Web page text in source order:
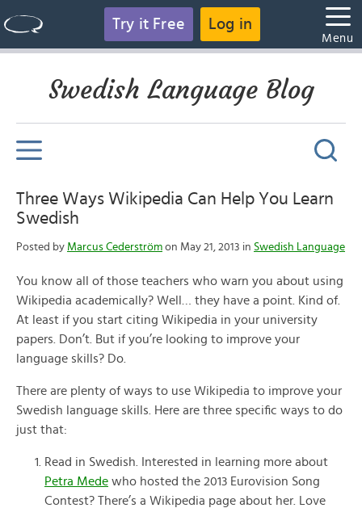
Try it Free Log in
Menu
Swedish Language Blog
Three Ways Wikipedia Can Help You Learn
Swedish
Posted by Marcus Cederström on May 21, 2013 in Swedish Language
You know all of those teachers who warn you about using
Wikipedia academically? Well… they have a point. Kind of.
At least if you start citing Wikipedia in your university
papers. Don’t. But if you’re looking to improve your
language skills? Do.
There are plenty of ways to use Wikipedia to improve your
Swedish language skills. Here are three specific ways to do
just that:
Read in Swedish. Interested in learning more about
Petra Mede who hosted the 2013 Eurovision Song
Contest? There’s a Wikipedia page about her. Love